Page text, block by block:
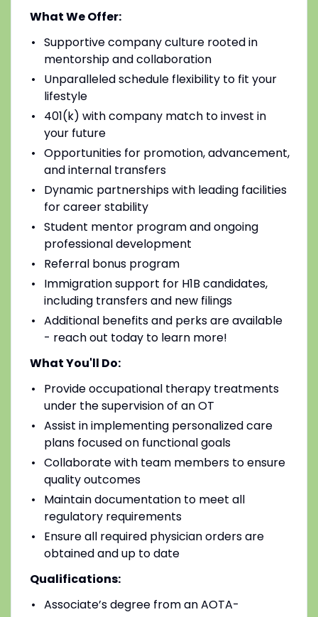
What We Offer:
Supportive company culture rooted in
mentorship and collaboration
Unparalleled schedule flexibility to fit your
lifestyle
401(k) with company match to invest in
your future
Opportunities for promotion, advancement,
and internal transfers
Dynamic partnerships with leading facilities
for career stability
Student mentor program and ongoing
professional development
Referral bonus program
Immigration support for H1B candidates,
including transfers and new filings
Additional benefits and perks are available
- reach out today to learn more!
What You'll Do:
Provide occupational therapy treatments
under the supervision of an OT
Assist in implementing personalized care
plans focused on functional goals
Collaborate with team members to ensure
quality outcomes
Maintain documentation to meet all
regulatory requirements
Ensure all required physician orders are
obtained and up to date
Qualifications:
Associate’s degree from an AOTA-